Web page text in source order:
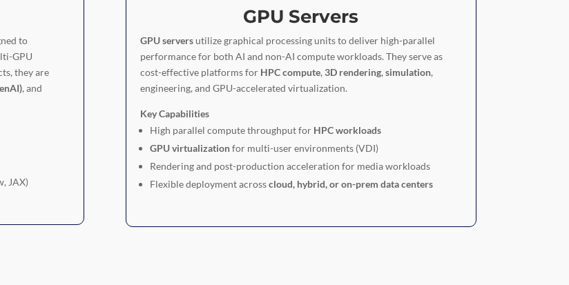
to
GPU
they are
, and
JAX)
GPU Servers
GPU serversutilize graphical processing units to deliver high-parallel
performance for both AI and non-AI compute workloads. They serve as
cost-effective platforms for HPC compute, 3D rendering, simulation,
engineering, and GPU-accelerated virtualization.
Key Capabilities
High parallel compute throughput for HPC workloads
GPU virtualizationfor multi-user environments (VDI)
Rendering and post-production acceleration for media workloads
Flexible deployment acrosscloud, hybrid, or on-prem data centers